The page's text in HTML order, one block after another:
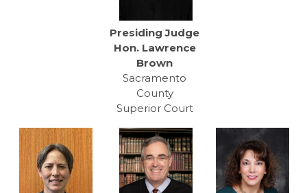
Presiding Judge
Hon. Lawrence
Brown
Sacramento
County
Superior Court